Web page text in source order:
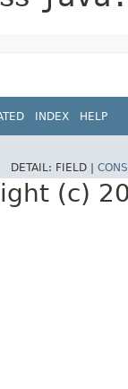
INDEX HELP
DETAIL: FIELD |
(c)